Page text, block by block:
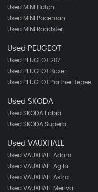
Used MINI Hatch
Used MINI Paceman
Used MINI Roadster
Used PEUGEOT
Used PEUGEOT 207
Used PEUGEOT Boxer
Used PEUGEOT Partner Tepee
Used SKODA
Used SKODA Fabia
Used SKODA Superb
Used VAUXHALL
Used VAUXHALL Adam
Used VAUXHALL Agila
Used VAUXHALL Astra
Used VAUXHALL Meriva